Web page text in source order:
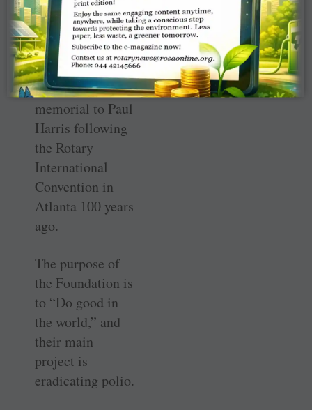
The contributions
fund the Rotary
Foundation,
which was
organized as a
memorial to Paul
Harris following
the Rotary
International
Convention in
Atlanta 100 years
ago.
The purpose of
the Foundation is
to “Do good in
the world,” and
their main
project is
eradicating polio.